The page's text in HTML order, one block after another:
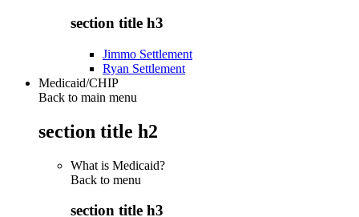
section title h3
Jimmo Settlement
Ryan Settlement
Medicaid/CHIP
Back to main menu
section title h2
What is Medicaid?
Back to menu
section title h3